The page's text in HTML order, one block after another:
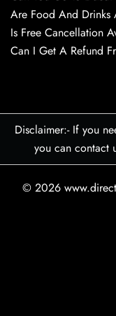
Are Food And Drinks
Is Free Cancellation
Can I Get A Refund
Disclaimer:- If you
you can contact
© 2026